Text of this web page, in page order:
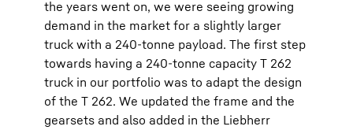
the years went on, we were seeing growing
demand in the market for a slightly larger
truck with a 240-tonne payload. The first step
towards having a 240-tonne capacity T 262
truck in our portfolio was to adapt the design
of the T 262. We updated the frame and the
gearsets and also added in the Liebherr